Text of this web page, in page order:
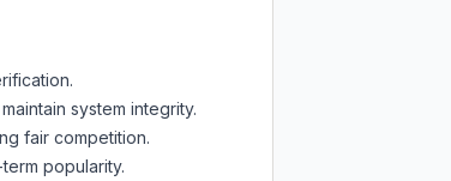
system integrity.
fair competition.
popularity.